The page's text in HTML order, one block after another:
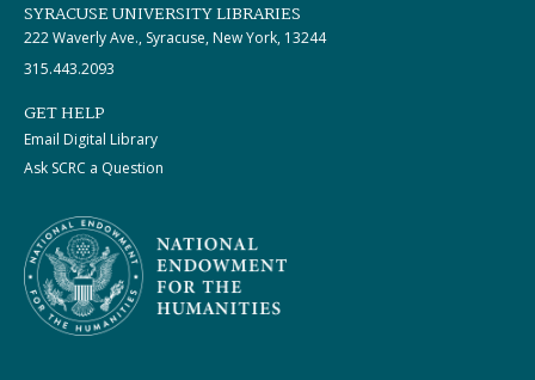
SYRACUSE UNIVERSITY LIBRARIES
222 Waverly Ave., Syracuse, New York, 13244
315.443.2093
GET HELP
Email Digital Library
Ask SCRC a Question